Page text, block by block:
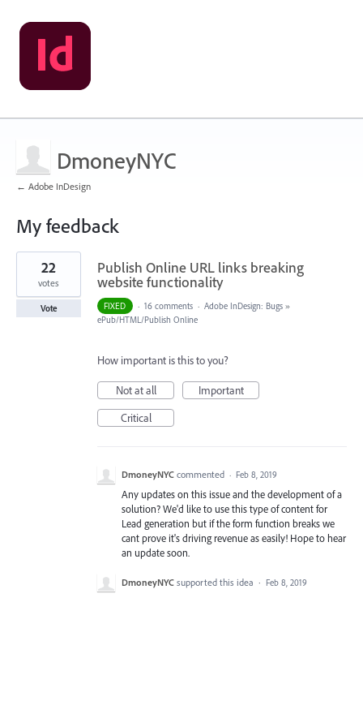
DmoneyNYC
← Adobe InDesign
My feedback
1
found
Publish Online URL links breaking
website functionality
22
votes
Vote FIXED · 16 comments · Adobe InDesign: Bugs »
ePub/HTML/Publish Online
How important is this to you?
Not at all
Important
Critical
DmoneyNYC commented · Feb 8, 2019
Any updates on this issue and the development of a
solution? We'd like to use this type of content for
Lead generation but if the form function breaks we
cant prove it's driving revenue as easily! Hope to hear
an update soon.
DmoneyNYC supported this idea · Feb 8, 2019